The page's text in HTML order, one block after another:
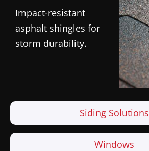
Siding Solutions
Windows
Impact-resistant
asphalt shingles for
storm durability.